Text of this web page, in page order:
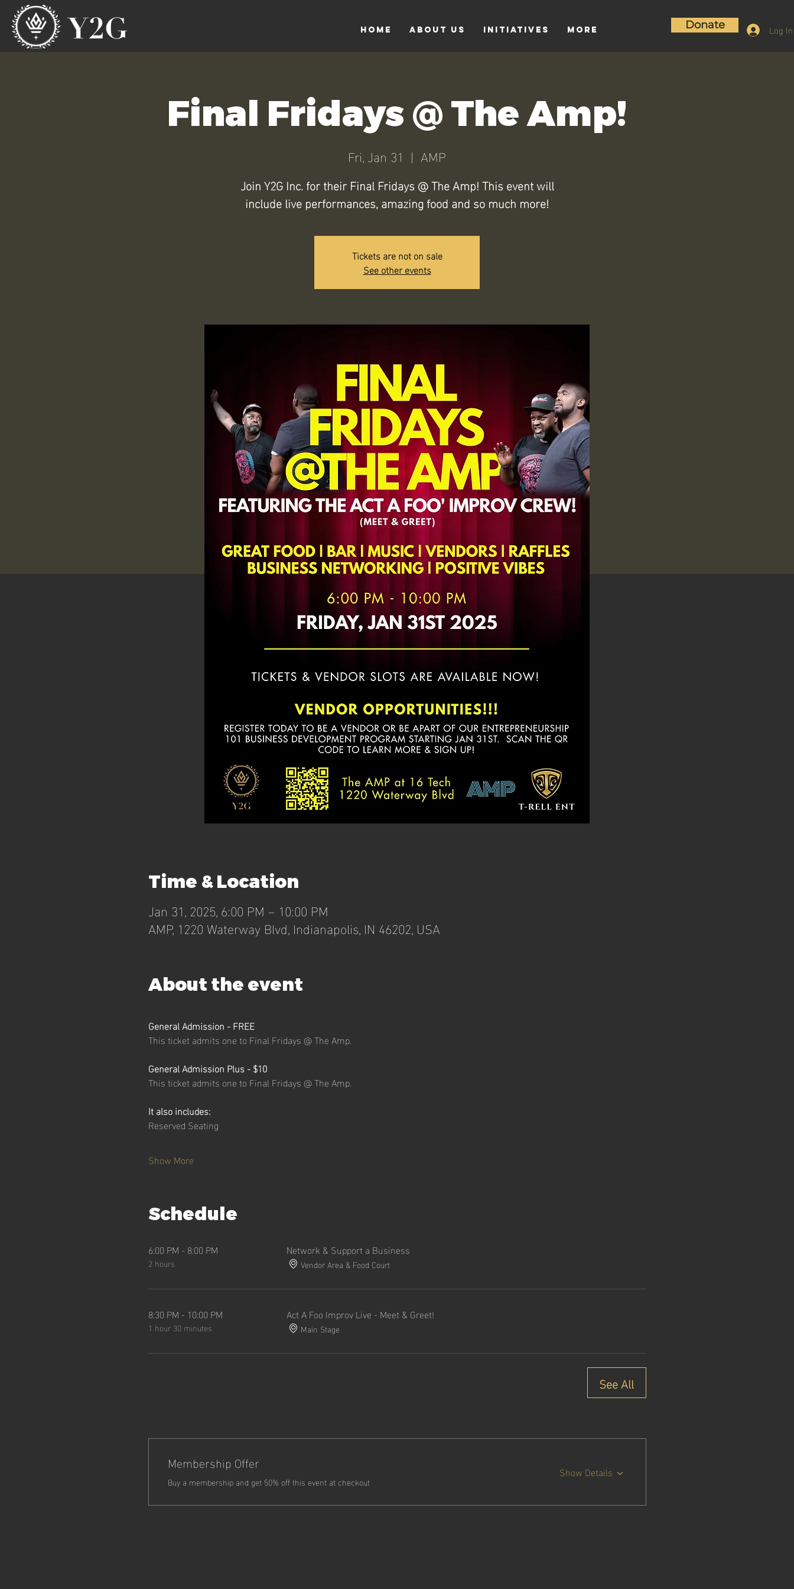
Home About Us Initiatives More Donate Log In
Final Fridays @ The Amp!
Fri, Jan 31
  |
AMP
Join Y2G Inc. for their Final Fridays @ The Amp! This event will
include live performances, amazing food and so much more!
Tickets are not on sale
See other events
Time & Location
Jan 31, 2025, 6:00 PM – 10:00 PM
AMP, 1220 Waterway Blvd, Indianapolis, IN 46202, USA
About the event
General Admission - FREE
This ticket admits one to Final Fridays @ The Amp.
General Admission Plus - $10
This ticket admits one to Final Fridays @ The Amp.
It also includes:
Reserved Seating
Show More
Schedule
6:00 PM - 8:00 PM
2 hours
Network & Support a Business
Vendor Area & Food Court
8:30 PM - 10:00 PM
1 hour 30 minutes
Act A Foo Improv Live - Meet & Greet!
Main Stage
See All
Membership Offer
Buy a membership and get 50% off this event at checkout
Show Details